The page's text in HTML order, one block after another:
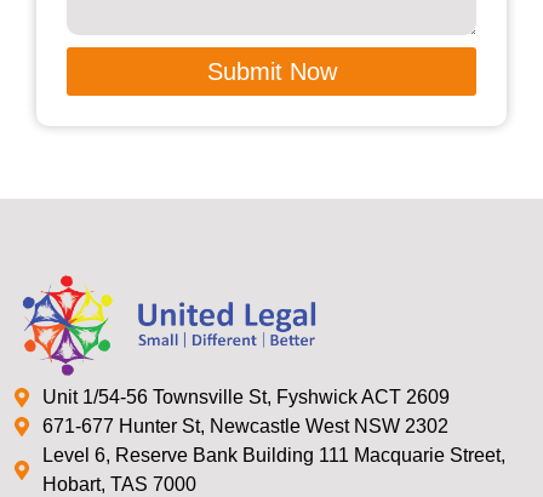
Submit Now
Unit 1/54-56 Townsville St, Fyshwick ACT 2609
671-677 Hunter St, Newcastle West NSW 2302
Level 6, Reserve Bank Building 111 Macquarie Street,
Hobart, TAS 7000